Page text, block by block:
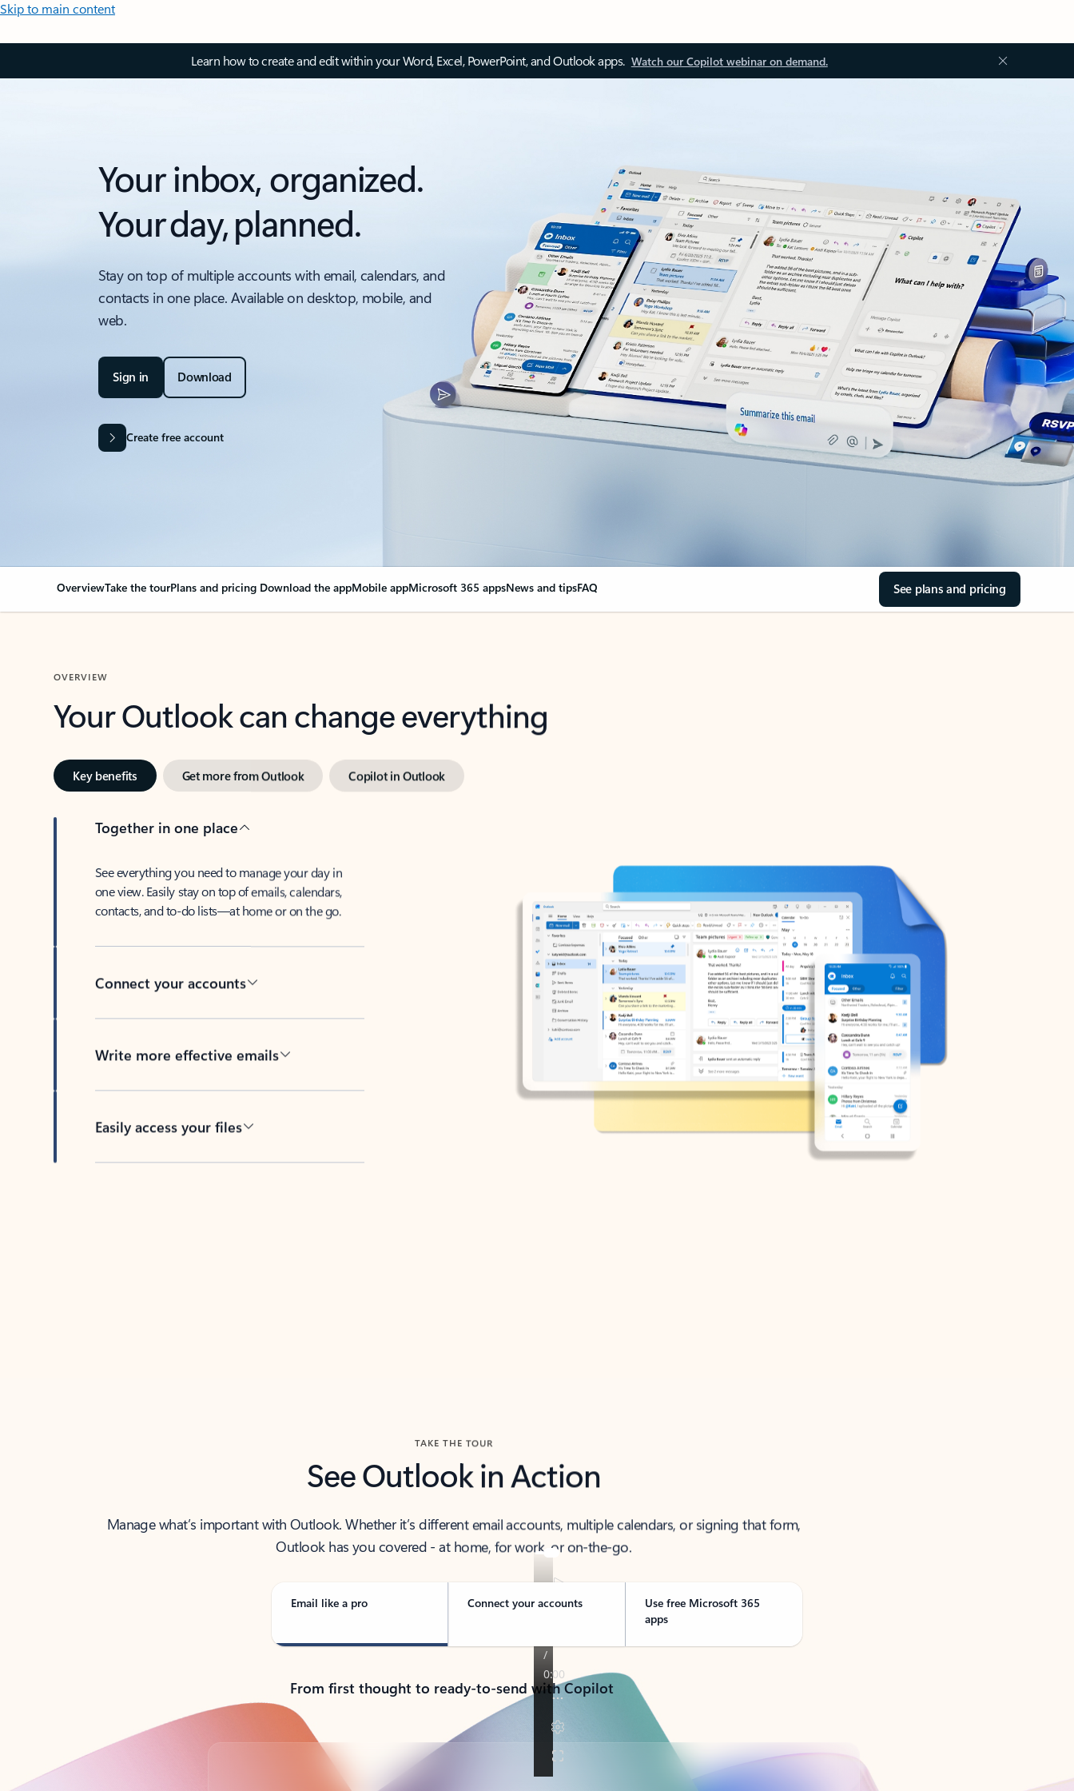
Skip to main content
Learn how to create and edit within your Word, Excel, PowerPoint, and Outlook apps. Watch our Copilot webinar on demand.
Your inbox, organized.
Your day, planned.
Stay on top of multiple accounts with email, calendars, and
contacts in one place. Available on desktop, mobile, and
web.
Sign in Download
Create free account
OverviewTake the tourPlans and pricing Download the appMobile appMicrosoft 365 appsNews and tipsFAQ See plans and pricing
OVERVIEW
Your Outlook can change everything
Key benefits Get more from Outlook Copilot in Outlook
Together in one place
See everything you need to manage your day in
one view. Easily stay on top of emails, calendars,
contacts, and to-do lists—at home or on the go.
Connect your accounts
Write more effective emails
Easily access your files
TAKE THE TOUR
See Outlook in Action
Manage what’s important with Outlook. Whether it’s different email accounts, multiple calendars, or signing that form,
Outlook has you covered - at home, for work, or on-the-go.
Email like a pro Connect your accounts
Use free Microsoft 365
apps
From first thought to ready-to-send with Copilot